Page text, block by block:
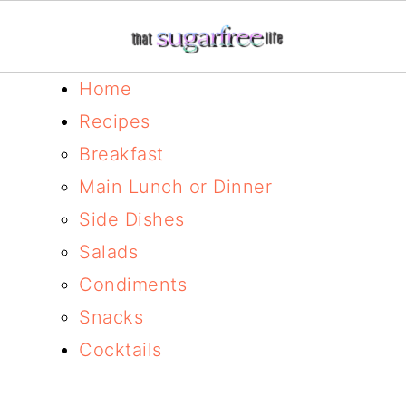
Home
Recipes
Breakfast
Main Lunch or Dinner
Side Dishes
Salads
Condiments
Snacks
Cocktails